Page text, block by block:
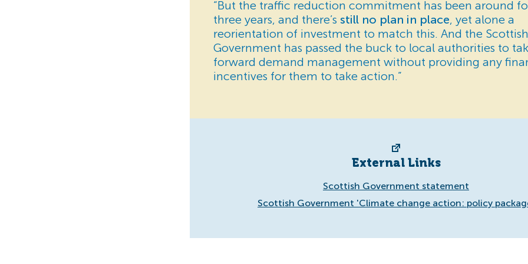
“But the traffic reduction commitment has been around
three years, and there’s still no plan in place, yet alone a
reorientation of investment to match this. And the Scottish
Government has passed the buck to local authorities to
forward demand management without providing any
incentives for them to take action.”
External Links
Scottish Government statement
Scottish Government 'Climate change action: policy